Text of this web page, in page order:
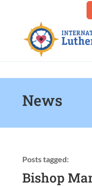
News
Posts tagged:
Bishop